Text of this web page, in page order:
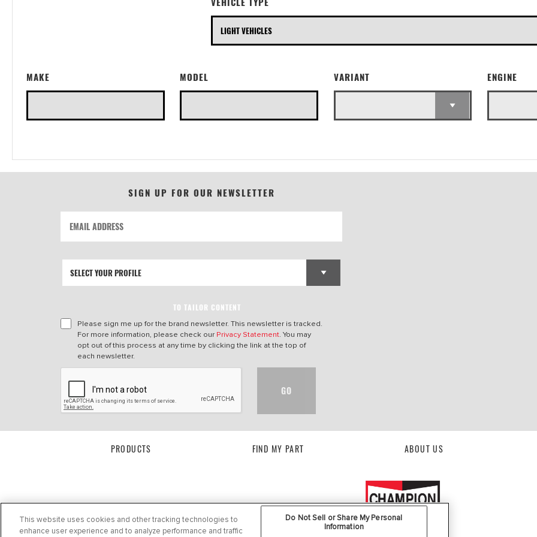
MAKE MODEL VARIANT ENGINE
SIGN UP FOR OUR NEWSLETTER
TO TAILOR CONTENT
Please sign me up for the brand newsletter. This newsletter is tracked.
For more information, please check our Privacy Statement. You may
opt out of this process at any time by clicking the link at the top of
each newsletter.
GO
PRODUCTS FIND MY PART ABOUT US
This website uses cookies and other tracking technologies to
enhance user experience and to analyze performance and traffic
Do Not Sell or Share My Personal
Information